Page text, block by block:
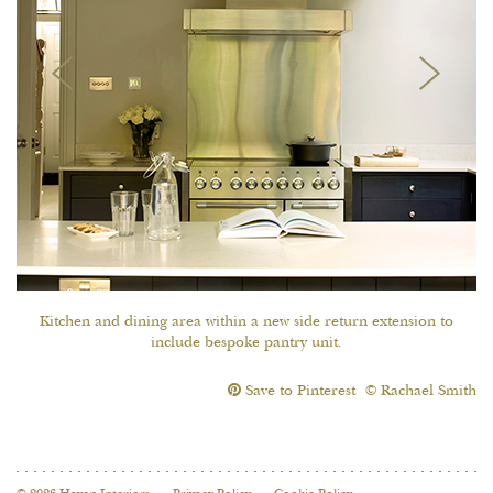
Kitchen and dining area within a new side return extension to
include bespoke pantry unit.
Save to Pinterest © Rachael Smith